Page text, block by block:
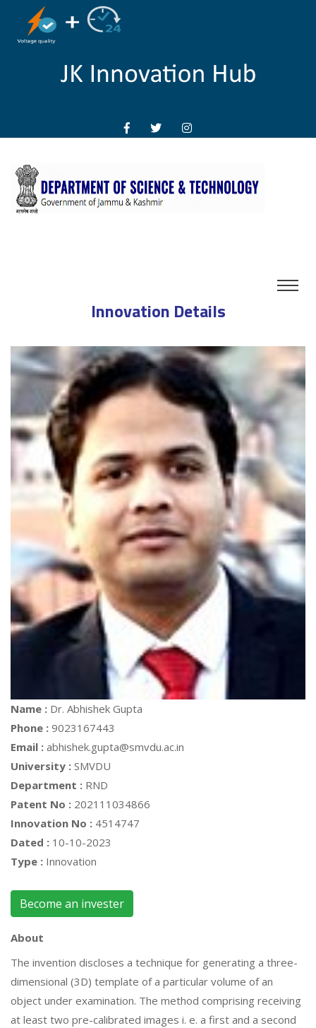
Innovation Details
Name : Dr. Abhishek Gupta
Phone : 9023167443
Email : abhishek.gupta@smvdu.ac.in
University : SMVDU
Department : RND
Patent No : 202111034866
Innovation No : 4514747
Dated : 10-10-2023
Type : Innovation
Become an invester
About
The invention discloses a technique for generating a three-
dimensional (3D) template of a particular volume of an
object under examination. The method comprising receiving
at least two pre-calibrated images i. e. a first and a second